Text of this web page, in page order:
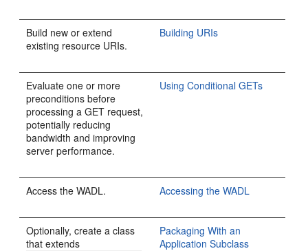
Build new or extend
existing resource URIs.
Building URIs
Evaluate one or more
preconditions before
processing a GET request,
potentially reducing
bandwidth and improving
server performance.
Using Conditional GETs
Access the WADL. Accessing the WADL
Optionally, create a class
that extends
Packaging With an
Application Subclass